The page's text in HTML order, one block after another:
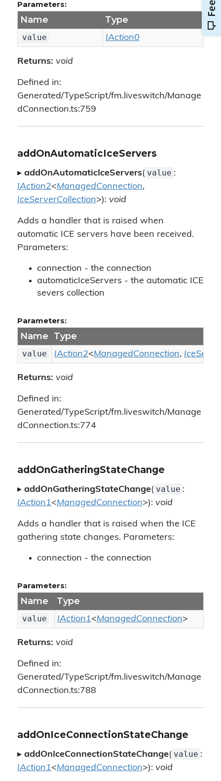
Parameters:
Name Type
value IAction0
Returns: void
Defined in:
Generated/TypeScript/fm.liveswitch/Manage
dConnection.ts:759
addOnAutomaticIceServers
▸ addOnAutomaticIceServers( value :
IAction2<ManagedConnection,
IceServerCollection>): void
Adds a handler that is raised when
automatic ICE servers have been received.
Parameters:
connection - the connection
automaticIceServers - the automatic ICE
severs collection
Parameters:
Name Type
value IAction2<ManagedConnection,
Returns: void
Defined in:
Generated/TypeScript/fm.liveswitch/Manage
dConnection.ts:774
addOnGatheringStateChange
▸ addOnGatheringStateChange( value :
IAction1<ManagedConnection>): void
Adds a handler that is raised when the ICE
gathering state changes. Parameters:
connection - the connection
Parameters:
Name Type
value IAction1<ManagedConnection>
Returns: void
Defined in:
Generated/TypeScript/fm.liveswitch/Manage
dConnection.ts:788
addOnIceConnectionStateChange
▸ addOnIceConnectionStateChange( value :
IAction1<ManagedConnection>): void